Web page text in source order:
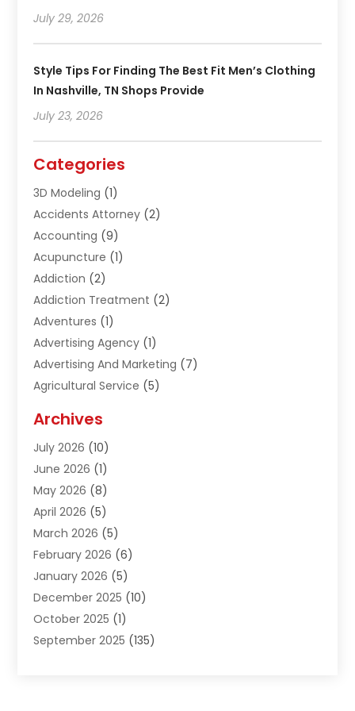
July 29, 2026
Style Tips For Finding The Best Fit Men’s Clothing
In Nashville, TN Shops Provide
July 23, 2026
Categories
3D Modeling (1)
Accidents Attorney (2)
Accounting (9)
Acupuncture (1)
Addiction (2)
Addiction Treatment (2)
Adventures (1)
Advertising Agency (1)
Advertising And Marketing (7)
Agricultural Service (5)
Air Conditioning & Heating
Air Distribution
Air Quality Control
Alcohol Manufacturer
Aluminum Fabrication
Aluminum Supplier
Animal Hospital(2)
Animal Removal(2)
Apartment Building(2)
Appliances(2)
Arts And Entertainment
Assisted Living Facility(2)
Archives
July 2026 (10)
June 2026 (1)
May 2026 (8)
April 2026 (5)
March 2026 (5)
February 2026 (6)
January 2026 (5)
December 2025 (10)
October 2025 (1)
September 2025 (135)